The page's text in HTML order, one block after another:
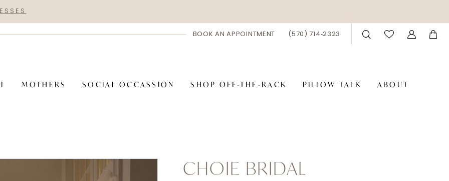
BOOK AN APPOINTMENT (570) 714‑2323
MOTHERS SOCIAL OCCASSION SHOP OFF-THE-RACK PILLOW TALK ABOUT
CHOIE BRIDAL